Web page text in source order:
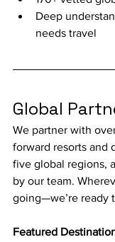
Deep
needs travel
Global
We partner with
forward resorts and
five global regions,
by our team.
going—we’re ready
Featured